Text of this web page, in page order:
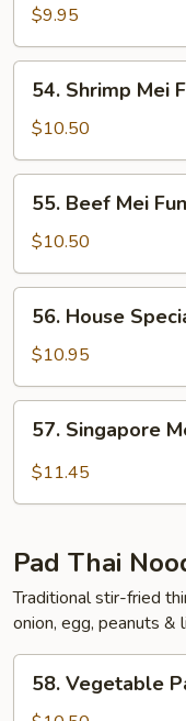
Mei
Fun
$9.95
Shrimp
Mei
Fun
54. Shrimp Mei
$10.50
Beef
Mei
Fun
55. Beef Mei Fun
$10.50
House
Special
Mei
Fun
56. House
$10.95
Singapore
Mei
57. Singapore
$11.45
Pad Thai
Traditional stir-fried
onion, egg, peanuts &
Vegetable
58. Vegetable